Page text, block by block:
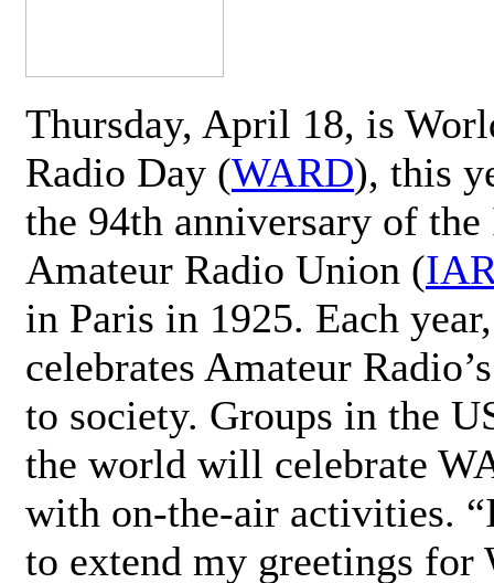
Thursday, April 18, is
Radio Day (WARD), this
the 94th anniversary of
Amateur Radio Union (
in Paris in 1925. Each
celebrates Amateur
to society. Groups in the
the world will celebrate
with on-the-air activities.
to extend my greetings for